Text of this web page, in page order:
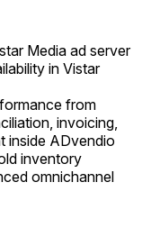
Media ad server
in Vistar
from
invoicing,
inside ADvendio
inventory
omnichannel